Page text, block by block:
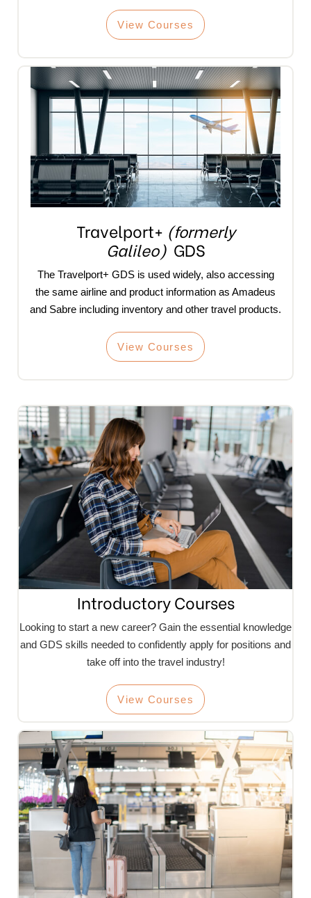
View Courses
Travelport+ (formerly
Galileo)GDS
The Travelport+ GDS is used widely, also accessing
the same airline and product information as Amadeus
and Sabre including inventory and other travel products.
View Courses
Introductory Courses
Looking to start a new career? Gain the essential knowledge
and GDS skills needed to confidently apply for positions and
take off into the travel industry!
View Courses